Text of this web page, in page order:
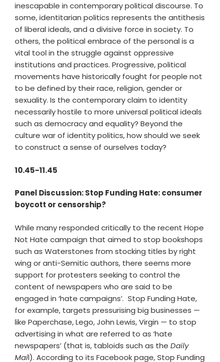
inescapable in contemporary political discourse. To
some, identitarian politics represents the antithesis
of liberal ideals, and a divisive force in society. To
others, the political embrace of the personal is a
vital tool in the struggle against oppressive
institutions and practices. Progressive, political
movements have historically fought for people not
to be defined by their race, religion, gender or
sexuality. Is the contemporary claim to identity
necessarily hostile to more universal political ideals
such as democracy and equality? Beyond the
culture war of identity politics, how should we seek
to construct a sense of ourselves today?
10.45-11.45
Panel Discussion: Stop Funding Hate: consumer
boycott or censorship?
While many responded critically to the recent Hope
Not Hate campaign that aimed to stop bookshops
such as Waterstones from stocking titles by right
wing or anti-Semitic authors, there seems more
support for protesters seeking to control the
content of newspapers who are said to be
engaged in ‘hate campaigns’. Stop Funding Hate,
for example, targets pressurising big businesses —
like Paperchase, Lego, John Lewis, Virgin — to stop
advertising in what are referred to as ‘hate
newspapers’ (that is, tabloids such as the Daily
Mail). According to its Facebook page, Stop Funding